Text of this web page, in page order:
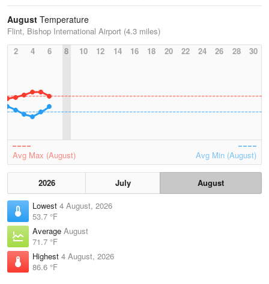
August Temperature
Flint, Bishop International Airport (4.3 miles)
2
4 6 8 10 12 14 16 18 20 22 24 26 28 30
Avg Max (August) Avg Min (August)
2026 July
August
Lowest 4 August, 2026
53.7 °F
Average August
71.7 °F
Highest 4 August, 2026
86.6 °F